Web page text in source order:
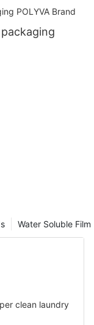
Water Soluble